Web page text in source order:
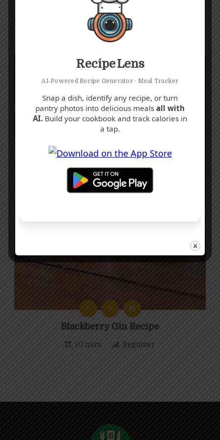
F I N
Blackberry Gin Recipe
10 mins Beginner
Recipe Lens
AI‑Powered Recipe Generator · Meal Tracker
Snap a dish, identify any recipe, or turn
pantry photos into delicious meals all with
AI. Build your cookbook and track calories in
a tap.